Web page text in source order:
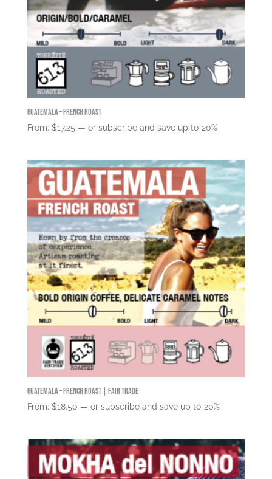
Guatemala – French Roast
From: $17.25 — or subscribe and save up to 20%
Guatemala – French Roast | Fair Trade
From: $18.50 — or subscribe and save up to 20%